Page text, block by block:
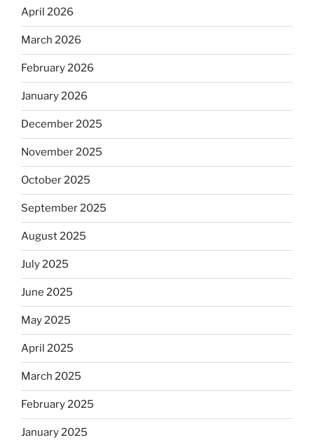
April 2026
March 2026
February 2026
January 2026
December 2025
November 2025
October 2025
September 2025
August 2025
July 2025
June 2025
May 2025
April 2025
March 2025
February 2025
January 2025